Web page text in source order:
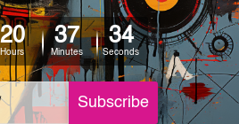
above are rounded off. The
watermark free.